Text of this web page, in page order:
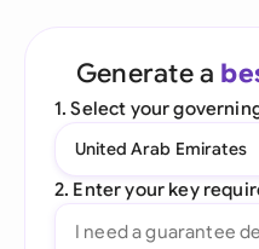
Generate a
1. Select your
United Arab Emirates
2. Enter your key